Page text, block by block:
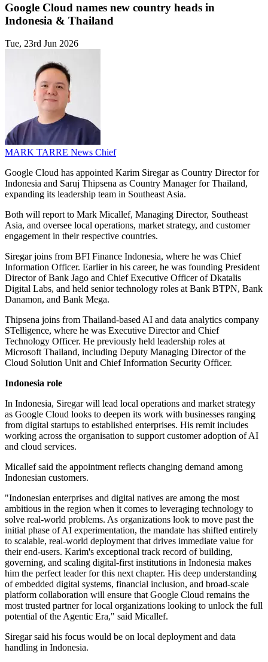
Google Cloud names new country heads in
Indonesia & Thailand
Tue, 23rd Jun 2026
MARK TARRE News Chief
Google Cloud has appointed Karim Siregar as Country Director for
Indonesia and Saruj Thipsena as Country Manager for Thailand,
expanding its leadership team in Southeast Asia.
Both will report to Mark Micallef, Managing Director, Southeast
Asia, and oversee local operations, market strategy, and customer
engagement in their respective countries.
Siregar joins from BFI Finance Indonesia, where he was Chief
Information Officer. Earlier in his career, he was founding President
Director of Bank Jago and Chief Executive Officer of Dkatalis
Digital Labs, and held senior technology roles at Bank BTPN, Bank
Danamon, and Bank Mega.
Thipsena joins from Thailand-based AI and data analytics company
STelligence, where he was Executive Director and Chief
Technology Officer. He previously held leadership roles at
Microsoft Thailand, including Deputy Managing Director of the
Cloud Solution Unit and Chief Information Security Officer.
Indonesia role
In Indonesia, Siregar will lead local operations and market strategy
as Google Cloud looks to deepen its work with businesses ranging
from digital startups to established enterprises. His remit includes
working across the organisation to support customer adoption of AI
and cloud services.
Micallef said the appointment reflects changing demand among
Indonesian customers.
"Indonesian enterprises and digital natives are among the most
ambitious in the region when it comes to leveraging technology to
solve real-world problems. As organizations look to move past the
initial phase of AI experimentation, the mandate has shifted entirely
to scalable, real-world deployment that drives immediate value for
their end-users. Karim's exceptional track record of building,
governing, and scaling digital-first institutions in Indonesia makes
him the perfect leader for this next chapter. His deep understanding
of embedded digital systems, financial inclusion, and broad-scale
platform collaboration will ensure that Google Cloud remains the
most trusted partner for local organizations looking to unlock the full
potential of the Agentic Era," said Micallef.
Siregar said his focus would be on local deployment and data
handling in Indonesia.